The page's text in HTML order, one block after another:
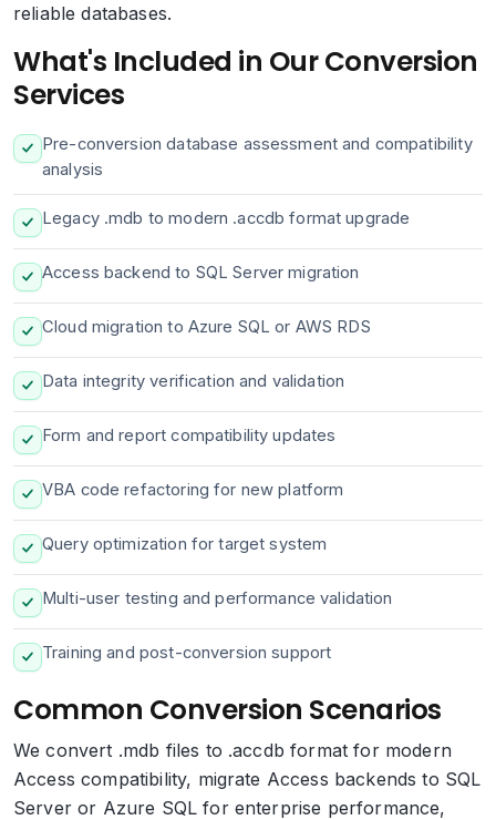
reliable databases.
What's Included in Our Conversion
Services
Pre-conversion database assessment and compatibility
analysis
Legacy .mdb to modern .accdb format upgrade
Access backend to SQL Server migration
Cloud migration to Azure SQL or AWS RDS
Data integrity verification and validation
Form and report compatibility updates
VBA code refactoring for new platform
Query optimization for target system
Multi-user testing and performance validation
Training and post-conversion support
Common Conversion Scenarios
We convert .mdb files to .accdb format for modern
Access compatibility, migrate Access backends to SQL
Server or Azure SQL for enterprise performance,